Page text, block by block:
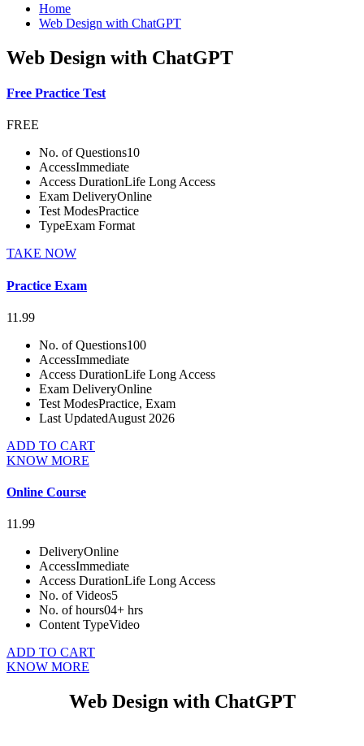
Home
Web Design with ChatGPT
Web Design with ChatGPT
Free Practice Test
FREE
No. of Questions10
AccessImmediate
Access DurationLife Long Access
Exam DeliveryOnline
Test ModesPractice
TypeExam Format
TAKE NOW
Practice Exam
11.99
No. of Questions100
AccessImmediate
Access DurationLife Long Access
Exam DeliveryOnline
Test ModesPractice, Exam
Last UpdatedAugust 2026
ADD TO CART
KNOW MORE
Online Course
11.99
DeliveryOnline
AccessImmediate
Access DurationLife Long Access
No. of Videos5
No. of hours04+ hrs
Content TypeVideo
ADD TO CART
KNOW MORE
Web Design with ChatGPT